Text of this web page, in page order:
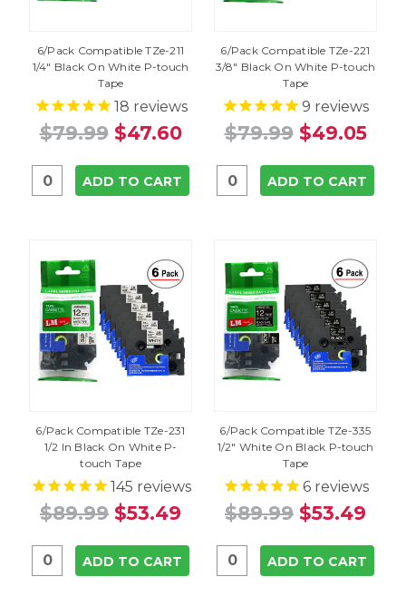
6/Pack Compatible TZe-211
1/4" Black On White P-touch
Tape
18 reviews
$79.99 $47.60
ADD TO CART
6/Pack Compatible TZe-221
3/8" Black On White P-touch
Tape
9 reviews
$79.99 $49.05
ADD TO CART
6/Pack Compatible TZe-231
1/2 In Black On White P-
touch Tape
145 reviews
$89.99 $53.49
ADD TO CART
6/Pack Compatible TZe-335
1/2" White On Black P-touch
Tape
6reviews
$89.99 $53.49
ADD TO CART